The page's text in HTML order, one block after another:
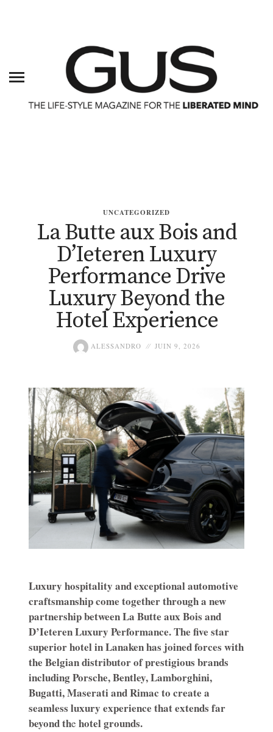
UNCATEGORIZED
La Butte aux Bois and
D’Ieteren Luxury
Performance Drive
Luxury Beyond the
Hotel Experience
ALESSANDRO JUIN 9, 2026
Luxury hospitality and exceptional automotive
craftsmanship come together through a new
partnership between La Butte aux Bois and
D’Ieteren Luxury Performance. The five star
superior hotel in Lanaken has joined forces with
the Belgian distributor of prestigious brands
including Porsche, Bentley, Lamborghini,
Bugatti, Maserati and Rimac to create a
seamless luxury experience that extends far
beyond the hotel grounds.